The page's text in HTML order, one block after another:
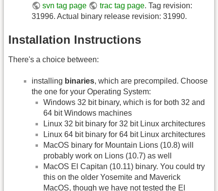
svn tag page
trac tag page. Tag revision:
31996. Actual binary release revision: 31990.
Installation Instructions
There's a choice between:
installing binaries, which are precompiled. Choose
the one for your Operating System:
Windows 32 bit binary, which is for both 32 and
64 bit Windows machines
Linux 32 bit binary for 32 bit Linux architectures
Linux 64 bit binary for 64 bit Linux architectures
MacOS binary for Mountain Lions (10.8) will
probably work on Lions (10.7) as well
MacOS El Capitan (10.11) binary. You could try
this on the older Yosemite and Maverick
MacOS, though we have not tested the El